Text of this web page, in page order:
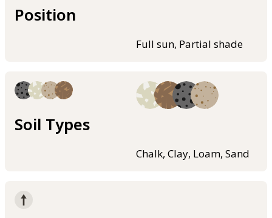
Position
Full sun, Partial shade
Soil Types
Chalk, Clay, Loam, Sand